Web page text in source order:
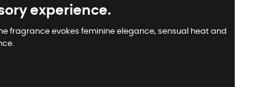
experience.
fragrance evokes feminine elegance, sensual heat and